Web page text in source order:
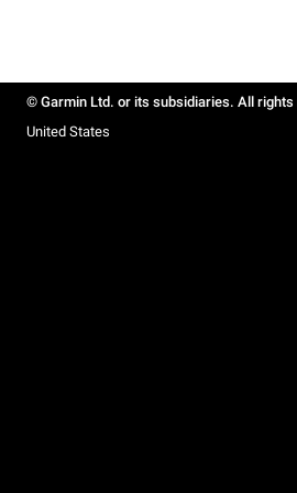
© Garmin Ltd. or its subsidiaries. All rights
United States